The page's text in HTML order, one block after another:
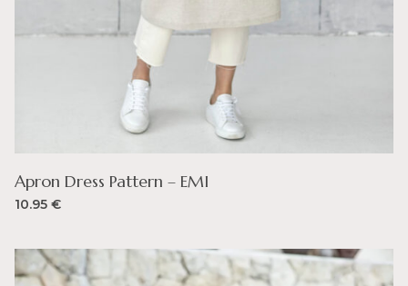
Apron Dress Pattern – EMI
10.95 €